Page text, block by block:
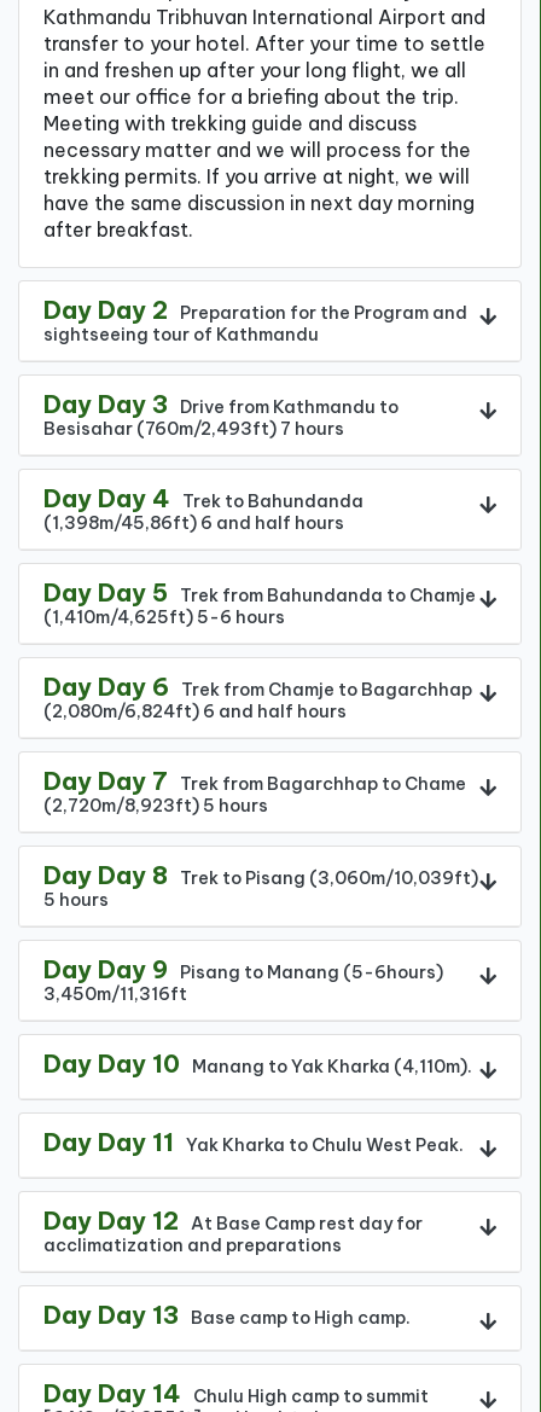
Kathmandu Tribhuvan International Airport and
transfer to your hotel. After your time to settle
in and freshen up after your long flight, we all
meet our office for a briefing about the trip.
Meeting with trekking guide and discuss
necessary matter and we will process for the
trekking permits. If you arrive at night, we will
have the same discussion in next day morning
after breakfast.
Day Day 2
Preparation for the Program and
sightseeing tour of Kathmandu
Day Day 3
Drive from Kathmandu to
Besisahar (760m/2,493ft) 7 hours
Day Day 4
Trek to Bahundanda
(1,398m/45,86ft) 6 and half hours
Day Day 5
Trek from Bahundanda to Chamje
(1,410m/4,625ft) 5-6 hours
Day Day 6
Trek from Chamje to Bagarchhap
(2,080m/6,824ft) 6 and half hours
Day Day 7
Trek from Bagarchhap to Chame
(2,720m/8,923ft) 5 hours
Day Day 8
Trek to Pisang (3,060m/10,039ft)
5 hours
Day Day 9
Pisang to Manang (5-6hours)
3,450m/11,316ft
Day Day 10 Manang to Yak Kharka (4,110m).
Day Day 11 Yak Kharka to Chulu West Peak.
Day Day 12
At Base Camp rest day for
acclimatization and preparations
Day Day 13 Base camp to High camp.
Day Day 14
Chulu High camp to summit